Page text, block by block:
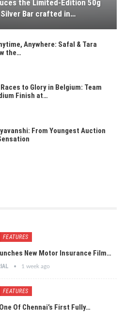
the Limited-Edition 50g
Silver Bar crafted in…
Anywhere: Safal & Tara
the…
to Glory in Belgium: Team
Finish at…
From Youngest Auction
FEATURES
New Motor Insurance Film…
1 week ago
FEATURES
Of Chennai’s First Fully…